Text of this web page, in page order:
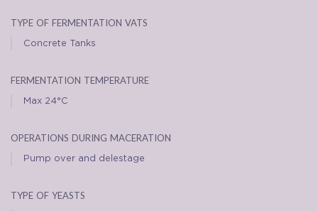
type of fermentation vats
Concrete Tanks
fermentation temperature
Max 24°C
operations during maceration
Pump over and delestage
type of yeasts